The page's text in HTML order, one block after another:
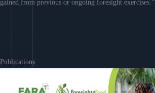
gained from previous or ongoing foresight exercises.”
Publications